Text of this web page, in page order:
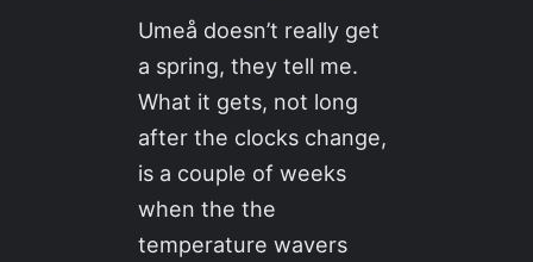
Umeå doesn’t really get
a spring, they tell me.
What it gets, not long
after the clocks change,
is a couple of weeks
when the the
temperature wavers